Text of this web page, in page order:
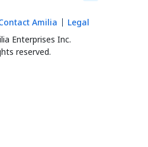
Enterprises Inc.
reserved.
Amilia Legal